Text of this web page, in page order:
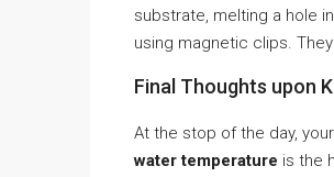
substrate, melting a hole
using magnetic clips.
Final Thoughts upon
At the stop of the day,
water temperature is the